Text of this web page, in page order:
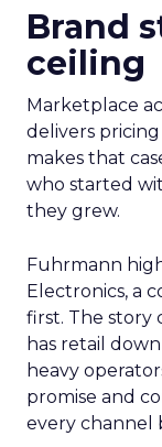
Brand
ceiling
Marketplace
delivers
makes that
who started
they grew.
Fuhrmann
Electronics, a
first. The story
has retail
heavy
promise and
every channel